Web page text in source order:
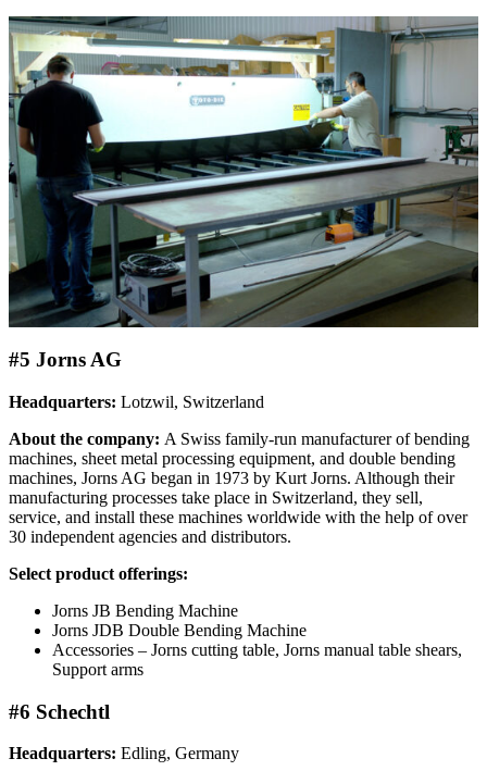
#5 Jorns AG
Headquarters: Lotzwil, Switzerland
About the company: A Swiss family-run manufacturer of bending
machines, sheet metal processing equipment, and double bending
machines, Jorns AG began in 1973 by Kurt Jorns. Although their
manufacturing processes take place in Switzerland, they sell,
service, and install these machines worldwide with the help of over
30 independent agencies and distributors.
Select product offerings:
Jorns JB Bending Machine
Jorns JDB Double Bending Machine
Accessories – Jorns cutting table, Jorns manual table shears,
Support arms
#6 Schechtl
Headquarters: Edling, Germany